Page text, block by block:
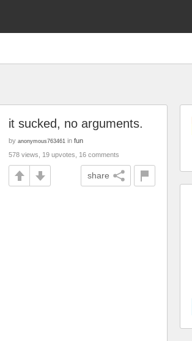
it sucked, no arguments.
by anonymous763461 in fun
578 views, 19 upvotes, 16 comments
share